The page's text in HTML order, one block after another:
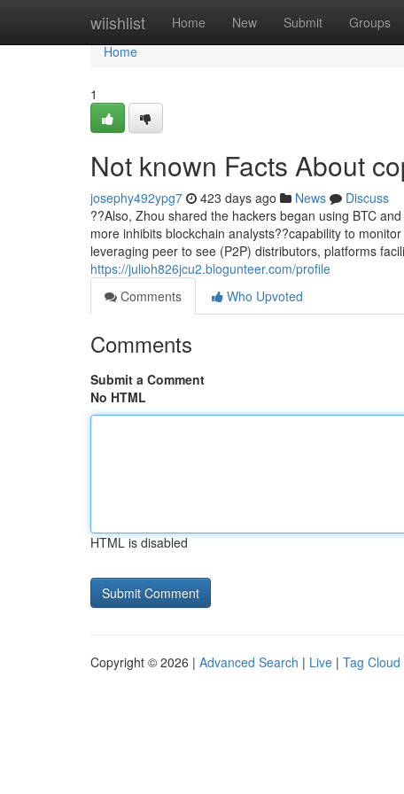
wiishlist Home New Submit Groups
Home
Home
1
Not known Facts About
josephy492ypg7 423 days ago News
Discuss
??Also, Zhou shared the hackers began using BTC
more inhibits blockchain analysts??capability to
leveraging peer to see (P2P) distributors, platforms
https://julioh826jcu2.blogunteer.com/profile
Comments
Who Upvoted
Comments
Submit a Comment
No HTML
HTML is disabled
Copyright © 2026 | Advanced Search | Live | Tag Cloud